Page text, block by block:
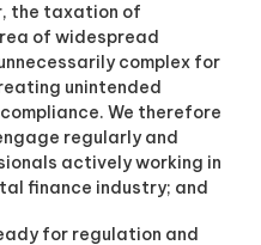
the taxation of
of widespread
complex for
unintended
We therefore
regularly and
actively working in
finance industry; and
for regulation and